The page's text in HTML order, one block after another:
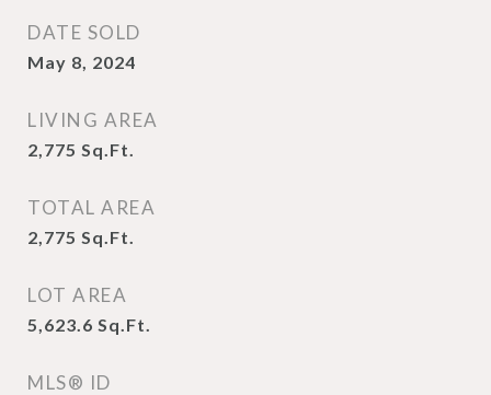
DATE SOLD
May 8, 2024
LIVING AREA
2,775 Sq.Ft.
TOTAL AREA
2,775 Sq.Ft.
LOT AREA
5,623.6 Sq.Ft.
MLS® ID